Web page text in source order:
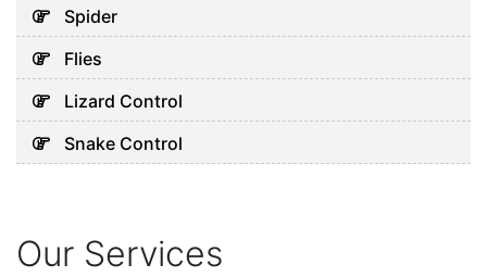
Spider
Flies
Lizard Control
Snake Control
Our Services